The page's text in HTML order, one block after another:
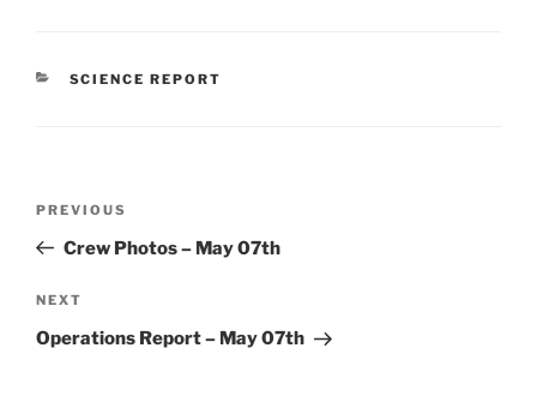
CATEGORIES
SCIENCE REPORT
Previous
Post
PREVIOUS
Crew Photos – May 07th
Next
Post
NEXT
Operations Report – May 07th